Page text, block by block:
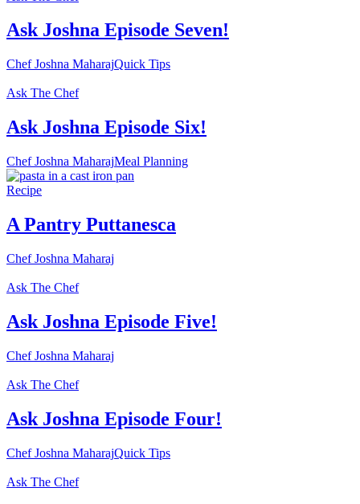
Ask Joshna Episode Seven!
Chef Joshna MaharajQuick Tips
Ask The Chef
Ask Joshna Episode Six!
Chef Joshna MaharajMeal Planning
Recipe
A Pantry Puttanesca
Chef Joshna Maharaj
Ask The Chef
Ask Joshna Episode Five!
Chef Joshna Maharaj
Ask The Chef
Ask Joshna Episode Four!
Chef Joshna MaharajQuick Tips
Ask The Chef